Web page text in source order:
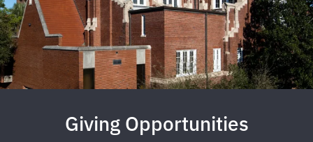
Giving Opportunities